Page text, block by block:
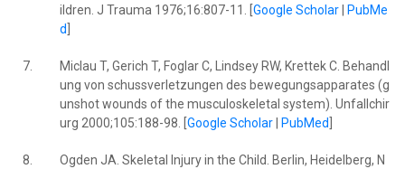
ildren. J Trauma 1976;16:807-11. [ Google Scholar|
PubMe
d
7.
Miclau T, Gerich T, Foglar C, Lindsey RW, Krettek C. Behandl
ung von schussverletzungen des bewegungsapparates (g
unshot wounds of the musculoskeletal system). Unfallchir
urg 2000;105:188-98. [ Google Scholar| PubMed
8.
Ogden JA. Skeletal Injury in the Child. Berlin, Heidelberg, N